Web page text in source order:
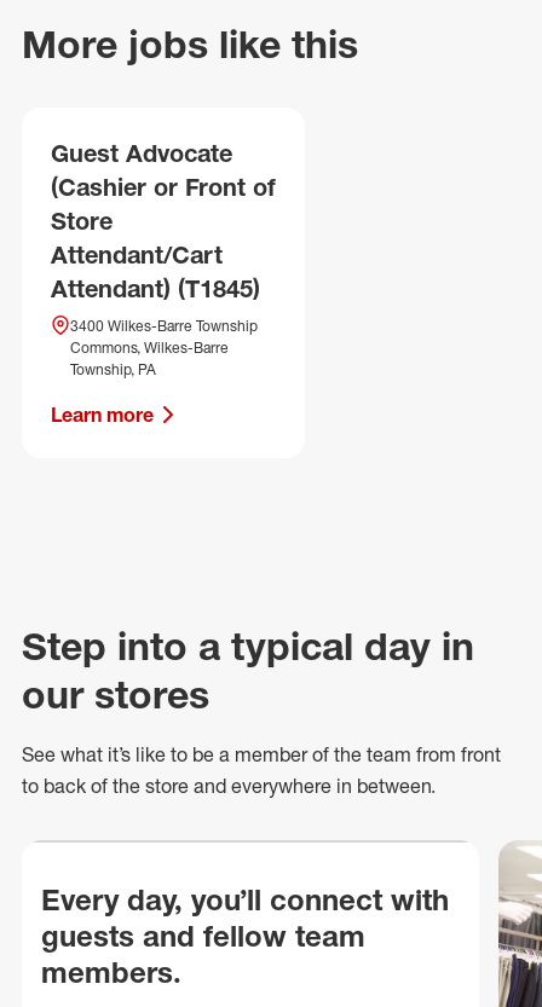
More jobs like this
Guest Advocate
(Cashier or Front of
Store
Attendant/Cart
Attendant) (T1845)
3400 Wilkes-Barre Township
Commons, Wilkes-Barre
Township, PA
Learn more
Step into a typical day in
our stores
See what it’s like to be a member of the team from front
to back of the store and everywhere in between.
Every day, you’ll connect with
guests and fellow team
members.